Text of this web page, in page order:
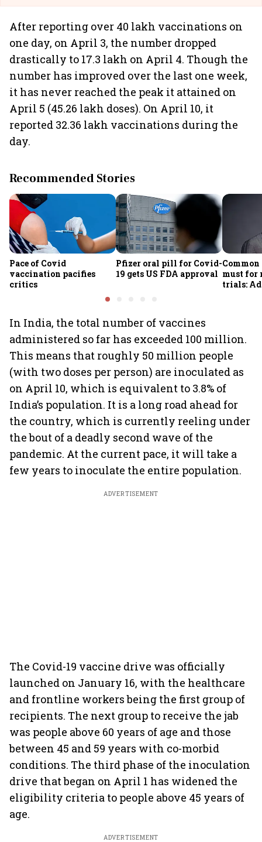
After reporting over 40 lakh vaccinations on
one day, on April 3, the number dropped
drastically to 17.3 lakh on April 4. Though the
number has improved over the last one week,
it has never reached the peak it attained on
April 5 (45.26 lakh doses). On April 10, it
reported 32.36 lakh vaccinations during the
day.
Recommended Stories
Pace of Covid
vaccination pacifies
critics
Pfizer oral pill for Covid-
19 gets US FDA approval must for
trials:
In India, the total number of vaccines
administered so far has exceeded 100 million.
This means that roughly 50 million people
(with two doses per person) are inoculated as
on April 10, which is equivalent to 3.8% of
India’s population. It is a long road ahead for
the country, which is currently reeling under
the bout of a deadly second wave of the
pandemic. At the current pace, it will take a
few years to inoculate the entire population.
ADVERTISEMENT
The Covid-19 vaccine drive was officially
launched on January 16, with the healthcare
and frontline workers being the first group of
recipients. The next group to receive the jab
was people above 60 years of age and those
between 45 and 59 years with co-morbid
conditions. The third phase of the inoculation
drive that began on April 1 has widened the
eligibility criteria to people above 45 years of
age.
ADVERTISEMENT